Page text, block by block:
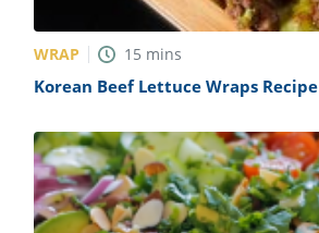
WRAP 15 mins
Korean Beef Lettuce Wraps Recipe